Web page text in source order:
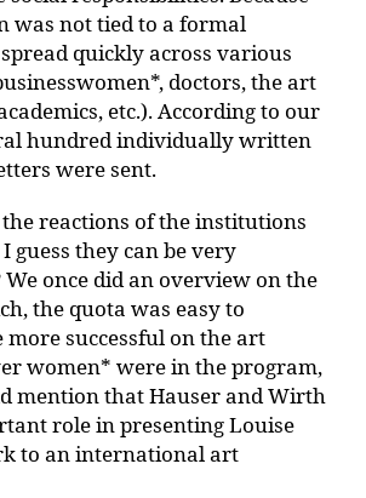
was not tied to a formal
quickly across various
doctors, the art
etc.). According to our
hundred individually written
were sent.
reactions of the institutions
guess they can be very
We once did an overview on the
the quota was easy to
successful on the art
women* were in the program,
mention that Hauser and Wirth
role in presenting Louise
to an international art